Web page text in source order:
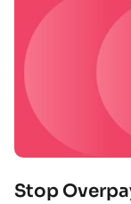
Stop